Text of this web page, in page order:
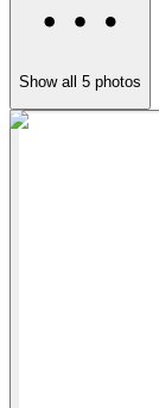
Show all 5 photos